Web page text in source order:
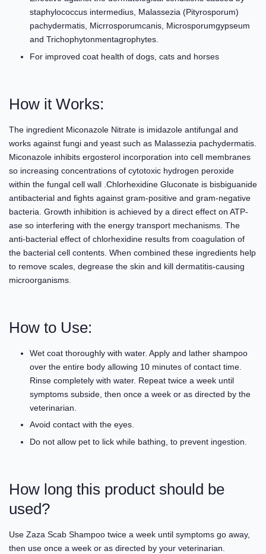
staphylococcus intermedius, Malassezia (Pityrosporum)
pachydermatis, Micrrosporumcanis, Microsporumgypseum
and Trichophytonmentagrophytes.
For improved coat health of dogs, cats and horses
How it Works:
The ingredient Miconazole Nitrate is imidazole antifungal and
works against fungi and yeast such as Malassezia pachydermatis.
Miconazole inhibits ergosterol incorporation into cell membranes
so increasing concentrations of cytotoxic hydrogen peroxide
within the fungal cell wall .Chlorhexidine Gluconate is bisbiguanide
antibacterial and fights against gram-positive and gram-negative
bacteria. Growth inhibition is achieved by a direct effect on ATP-
ase so interfering with the energy transport mechanisms. The
anti-bacterial effect of chlorhexidine results from coagulation of
the bacterial cell contents. When combined these ingredients help
to remove scales, degrease the skin and kill dermatitis-causing
microorganisms.
How to Use:
Wet coat thoroughly with water. Apply and lather shampoo
over the entire body allowing 10 minutes of contact time.
Rinse completely with water. Repeat twice a week until
symptoms subside, then once a week or as directed by the
veterinarian.
Avoid contact with the eyes.
Do not allow pet to lick while bathing, to prevent ingestion.
How long this product should be
used?
Use Zaza Scab Shampoo twice a week until symptoms go away,
then use once a week or as directed by your veterinarian.